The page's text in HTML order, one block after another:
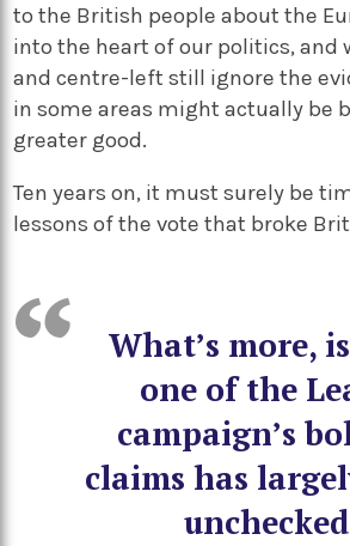
to the British people about the
into the heart of our politics, and
and centre-left still ignore the
in some areas might actually be
greater good.
Ten years on, it must surely be
lessons of the vote that broke
What’s more,
one of the
campaign’s
claims has
unchecked